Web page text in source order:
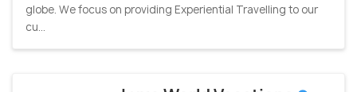
globe. We focus on providing Experiential Travelling to our
cu...